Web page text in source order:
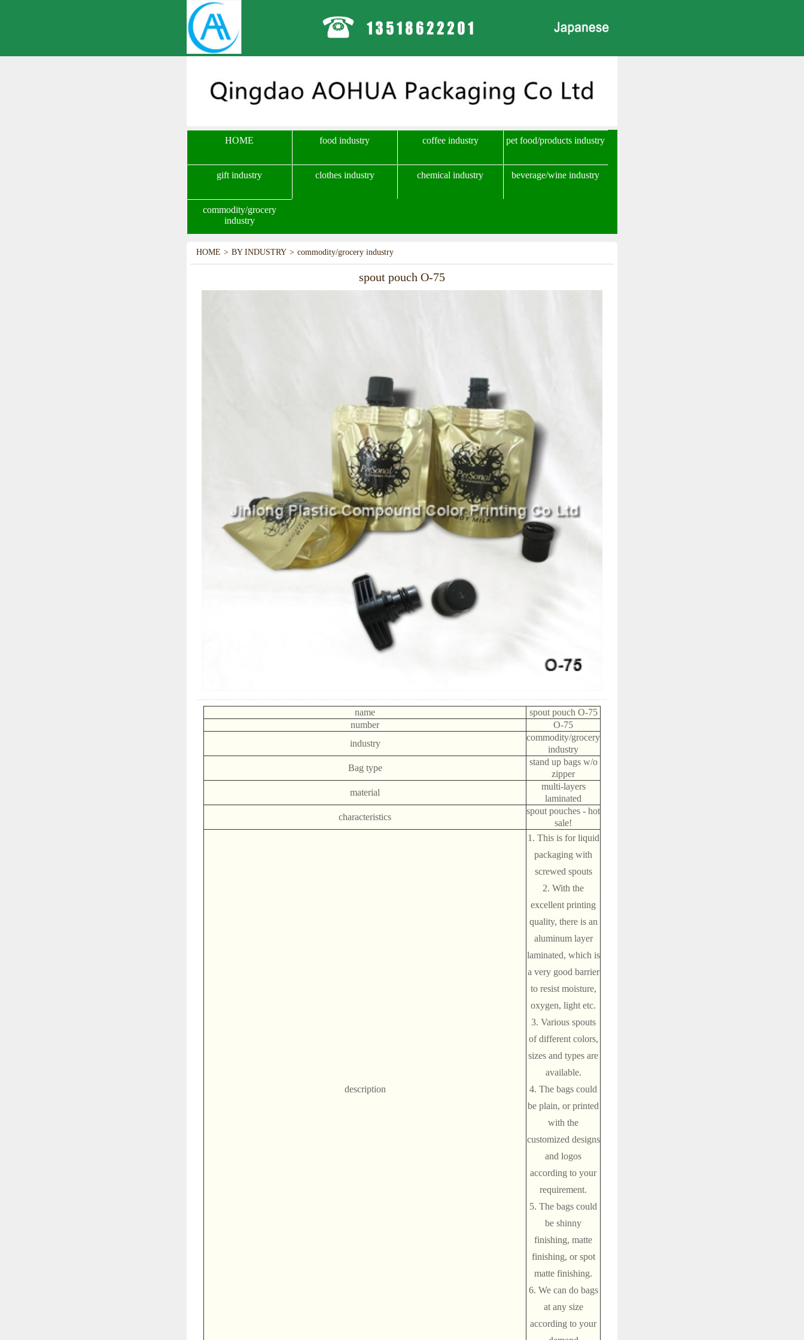
HOME food industry coffee industry pet food/products industry
gift industry clothes industry chemical industry beverage/wine industry
commodity/grocery
industry
HOME > BY INDUSTRY > commodity/grocery industry
spout pouch O-75
name
spout pouch O-75
number
O-75
industry
commodity/grocery
industry
Bag type
stand up bags w/o
zipper
material
multi-layers
laminated
characteristics
spout pouches - hot
sale!
description
1. This is for liquid
packaging with
screwed spouts
2. With the
excellent printing
quality, there is an
aluminum layer
laminated, which is
a very good barrier
to resist moisture,
oxygen, light etc.
3. Various spouts
of different colors,
sizes and types are
available.
4. The bags could
be plain, or printed
with the
customized designs
and logos
according to your
requirement.
5. The bags could
be shinny
finishing, matte
finishing, or spot
matte finishing.
6. We can do bags
at any size
according to your